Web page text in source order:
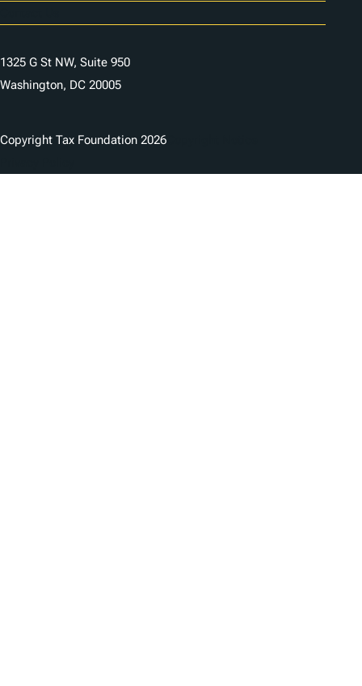
1325 G St NW, Suite 950
Washington, DC 20005
Copyright Tax Foundation 2026